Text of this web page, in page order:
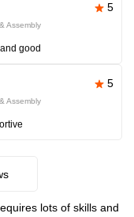
5
Assembly
good
5
Assembly
lots of skills and